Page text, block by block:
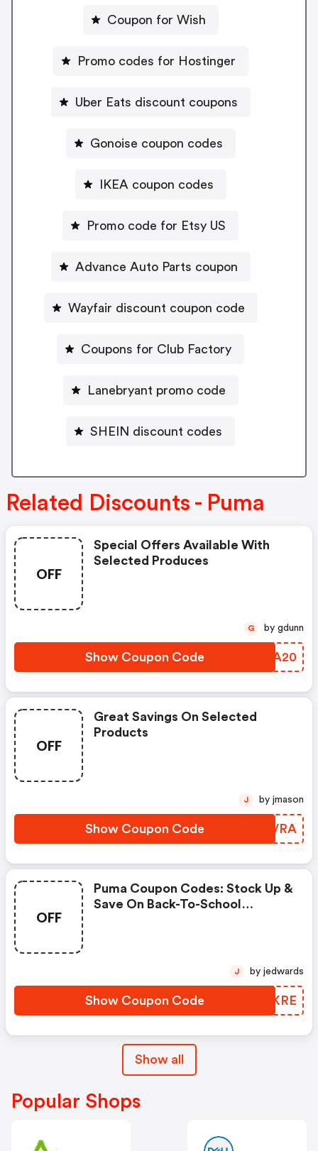
Coupon for Wish
Promo codes for Hostinger
Uber Eats discount coupons
Gonoise coupon codes
IKEA coupon codes
Promo code for Etsy US
Advance Auto Parts coupon
Wayfair discount coupon code
Coupons for Club Factory
Lanebryant promo code
SHEIN discount codes
Related Discounts - Puma
OFF
Special Offers Available With
Selected Produces
Show Coupon Code VAHA20
G by gdunn
OFF
Great Savings On Selected
Products
Show Coupon Code JQKVRA
J by jmason
OFF
Puma Coupon Codes: Stock Up &
Save On Back-To-School
Show Coupon Code WMLKRE
J by jedwards
Show all
Popular Shops